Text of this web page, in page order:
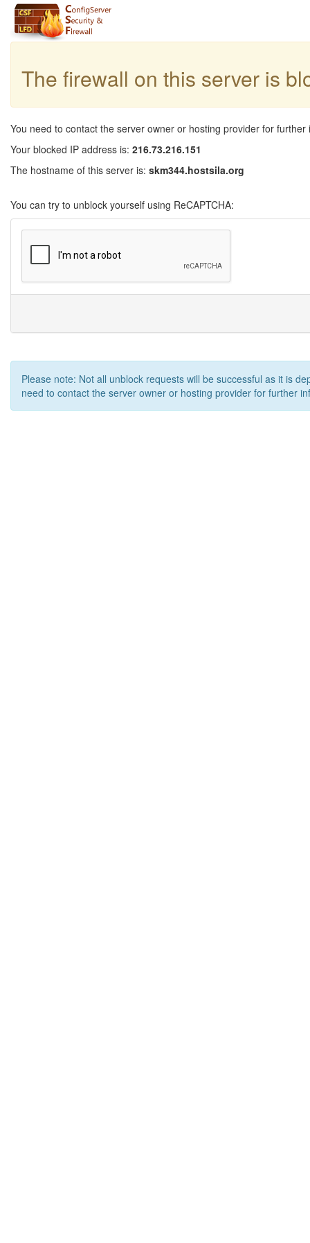
The firewall on this server is
You need to contact the server owner or hosting provider for further
Your blocked IP address is: 216.73.216.151
The hostname of this server is: skm344.hostsila.org
You can try to unblock yourself using ReCAPTCHA:
Please note: Not all unblock requests will be successful as it is
need to contact the server owner or hosting provider for further